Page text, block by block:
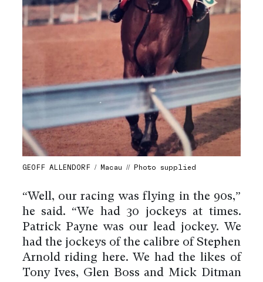
GEOFF ALLENDORF / Macau // Photo supplied
“Well, our racing was flying in the 90s,”
he said. “We had 30 jockeys at times.
Patrick Payne was our lead jockey. We
had the jockeys of the calibre of Stephen
Arnold riding here. We had the likes of
Tony Ives, Glen Boss and Mick Ditman